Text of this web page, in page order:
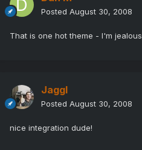
Posted August 30, 2008
That is one hot theme - I'm jealous
Jaggl
Posted August 30, 2008
nice integration dude!